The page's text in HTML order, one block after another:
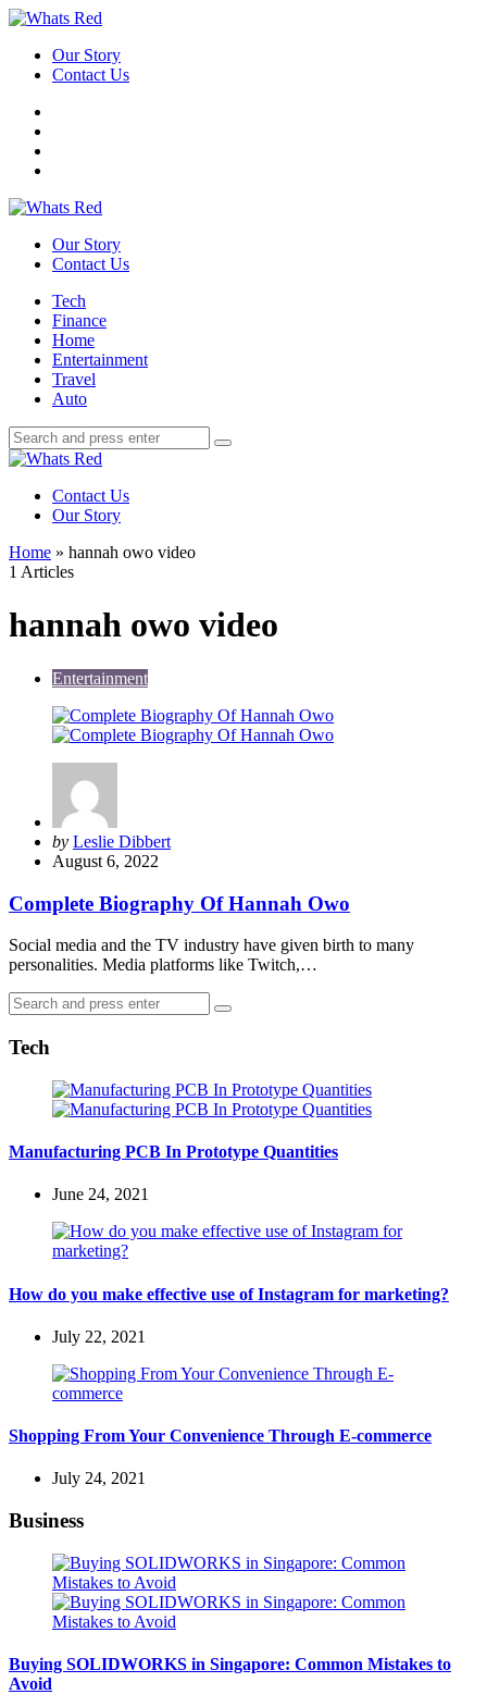
Menu
Our Story
Contact Us
Search
Our Story
Contact Us
Menu
Tech
Finance
Home
Entertainment
Travel
Auto
Search
Search
for:
Search
Contact Us
Our Story
Home » hannah owo video
1 Articles
hannah owo video
Entertainment
Posted
by
by Leslie Dibbert
August 6, 2022
Complete Biography Of Hannah Owo
Social media and the TV industry have given birth to many
personalities. Media platforms like Twitch,…
Search
for:
Search
Tech
Manufacturing PCB In Prototype Quantities
June 24, 2021
How do you make effective use of Instagram for marketing?
July 22, 2021
Shopping From Your Convenience Through E-commerce
July 24, 2021
Business
Buying SOLIDWORKS in Singapore: Common Mistakes to
Avoid